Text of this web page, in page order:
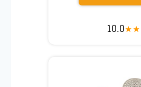
10.0★★